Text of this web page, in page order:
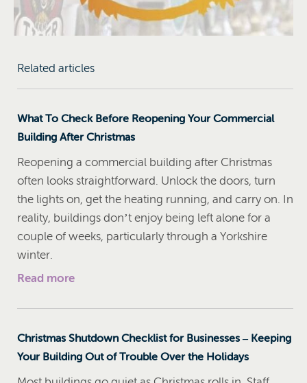
Related articles
What To Check Before Reopening Your Commercial
Building After Christmas
Reopening a commercial building after Christmas
often looks straightforward. Unlock the doors, turn
the lights on, get the heating running, and carry on. In
reality, buildings don’t enjoy being left alone for a
couple of weeks, particularly through a Yorkshire
winter.
Read more
Christmas Shutdown Checklist for Businesses – Keeping
Your Building Out of Trouble Over the Holidays